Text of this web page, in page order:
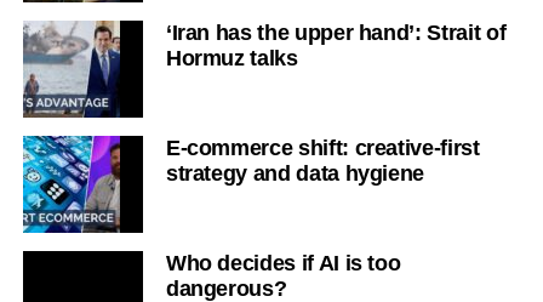
‘Iran has the upper hand’: Strait of
Hormuz talks
E-commerce shift: creative-first
strategy and data hygiene
Who decides if AI is too
dangerous?